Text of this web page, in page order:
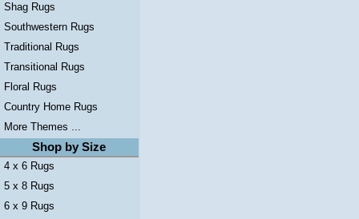
Shag Rugs
Southwestern Rugs
Traditional Rugs
Transitional Rugs
Floral Rugs
Country Home Rugs
More Themes ...
Shop by Size
4 x 6 Rugs
5 x 8 Rugs
6 x 9 Rugs